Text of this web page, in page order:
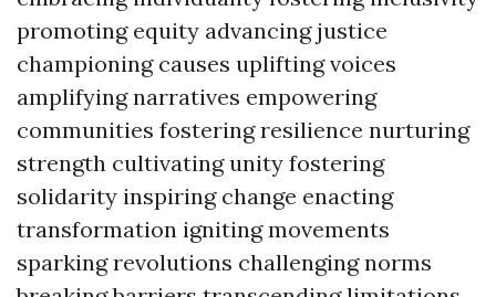
promoting equity advancing justice
championing causes uplifting voices
amplifying narratives empowering
communities fostering resilience nurturing
strength cultivating unity fostering
solidarity inspiring change enacting
transformation igniting movements
sparking revolutions challenging norms